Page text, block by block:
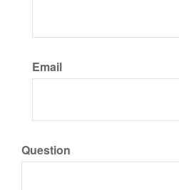
Email
Question